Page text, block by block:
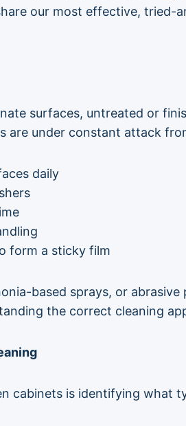
our most effective,
surfaces, untreated or
are under constant attack
daily
form a sticky film
based sprays, or
the correct cleaning
cabinets is identifying what